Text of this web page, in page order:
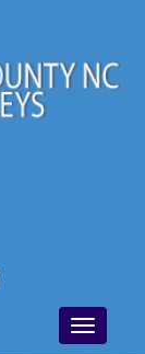
Toggle